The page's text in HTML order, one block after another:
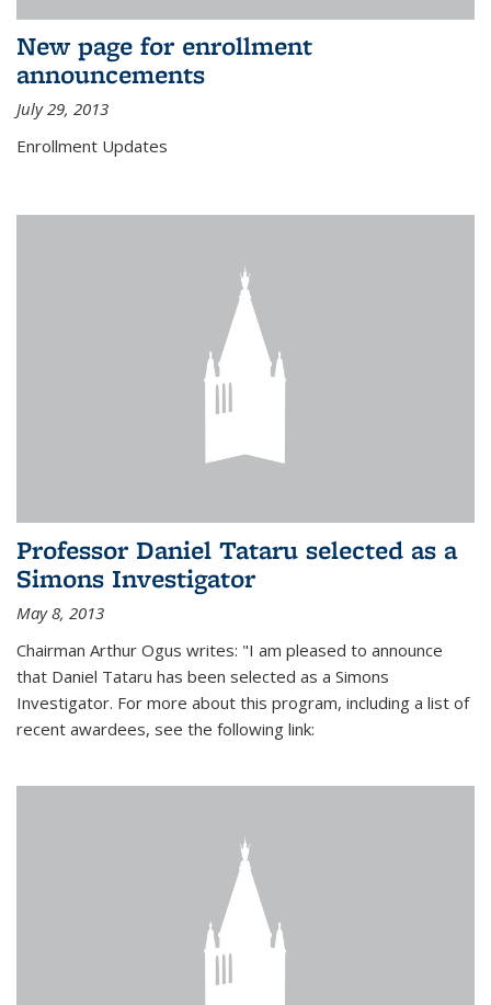
New page for enrollment
announcements
July 29, 2013
Enrollment Updates
Professor Daniel Tataru selected as a
Simons Investigator
May 8, 2013
Chairman Arthur Ogus writes: "I am pleased to announce
that Daniel Tataru has been selected as a Simons
Investigator. For more about this program, including a list of
recent awardees, see the following link: